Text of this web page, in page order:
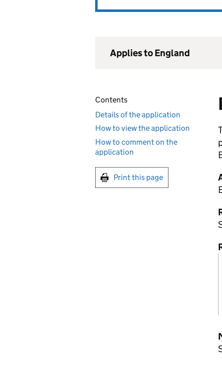
Applies to England
Contents
Details of the application
How to view the application
How to comment on the
application
Print this page